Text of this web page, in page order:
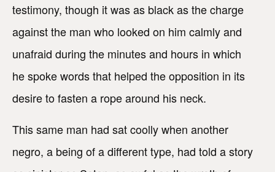
testimony, though it was as black as the charge
against the man who looked on him calmly and
unafraid during the minutes and hours in which
he spoke words that helped the opposition in its
desire to fasten a rope around his neck.
This same man had sat coolly when another
negro, a being of a different type, had told a story